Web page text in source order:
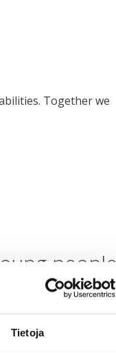
Tietoja
Together we
people